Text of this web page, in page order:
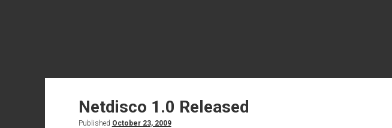
Netdisco 1.0 Released
Published October 23, 2009